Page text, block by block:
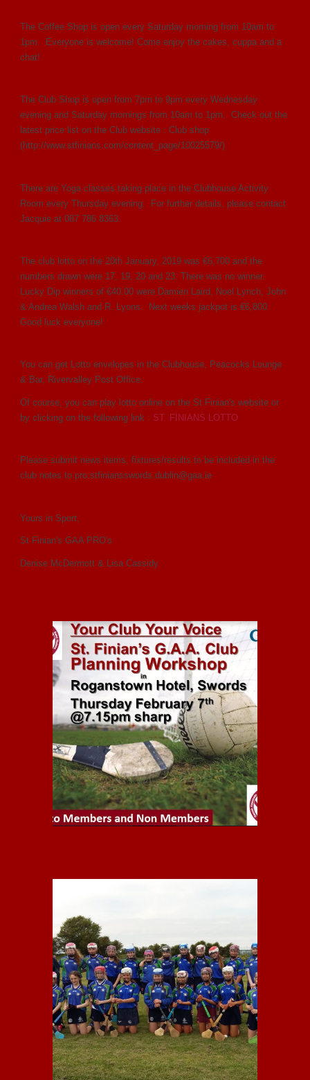
The Coffee Shop is open every Saturday morning from 10am to
1pm. Everyone is welcome! Come enjoy the cakes, cuppa and a
chat!
The Club Shop is open from 7pm to 9pm every Wednesday
evening and Saturday mornings from 10am to 1pm. Check out the
latest price list on the Club website : Club shop
(http://www.stfinians.com/content_page/10025579/)
There are Yoga classes taking place in the Clubhouse Activity
Room every Thursday evening. For further details, please contact
Jacquie at 087 786 8363.
The club lotto on the 20th January, 2019 was €6,700 and the
numbers drawn were 17, 19, 20 and 23. There was no winner.
Lucky Dip winners of €40.00 were Damien Laird, Noel Lynch, John
& Andrea Walsh and R. Lyons. Next weeks jackpot is €6,800.
Good luck everyone!
You can get Lotto envelopes in the Clubhouse, Peacocks Lounge
& Bar, Rivervalley Post Office.
Of course, you can play lotto online on the St Finian's website or
by clicking on the following link : ST. FINIANS LOTTO
Please submit news items, fixtures/results to be included in the
club notes to pro.stfiniansswords.dublin@gaa.ie
Yours in Sport,
St Finian's GAA PRO's
Denise McDermott & Lisa Cassidy